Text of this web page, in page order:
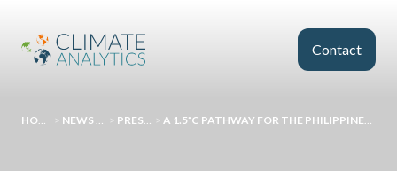
Contact
HOMEPAGE > NEWS AND EVENTS > PRESS RELEASES >A 1.5˚C PATHWAY FOR THE PHILIPPINES POWER SECTOR ENTIRELY FEASIBLE: ANALYSIS